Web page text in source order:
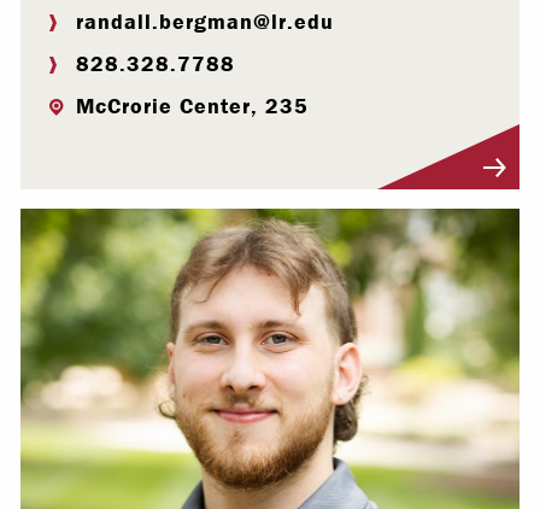
randall.bergman@lr.edu
828.328.7788
McCrorie Center, 235